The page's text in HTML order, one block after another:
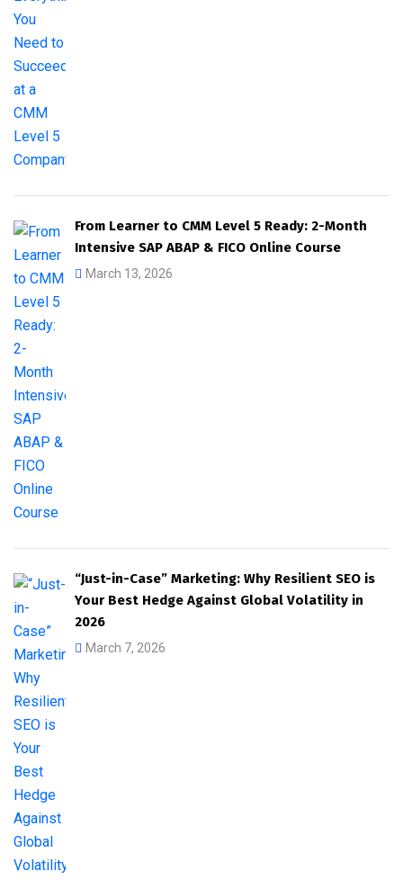
From Learner to CMM Level 5 Ready: 2-Month
Intensive SAP ABAP & FICO Online Course
March 13, 2026
“Just-in-Case” Marketing: Why Resilient SEO is
Your Best Hedge Against Global Volatility in
2026
March 7, 2026